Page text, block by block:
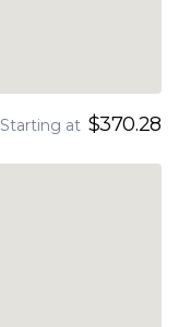
Starting at $370.28